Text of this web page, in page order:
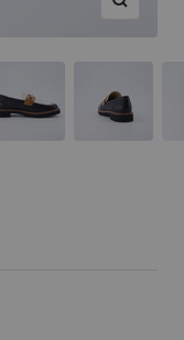
Zoom